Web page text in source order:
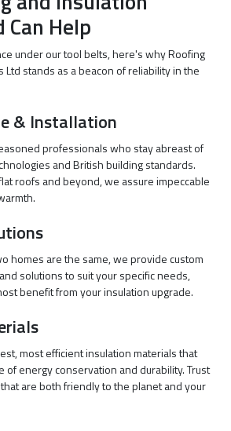
Can Help
under our tool belts, here's why Roofing
Ltd stands as a beacon of reliability in the
& Installation
professionals who stay abreast of
and British building standards.
roofs and beyond, we assure impeccable
homes are the same, we provide custom
solutions to suit your specific needs,
benefit from your insulation upgrade.
most efficient insulation materials that
of energy conservation and durability. Trust
are both friendly to the planet and your